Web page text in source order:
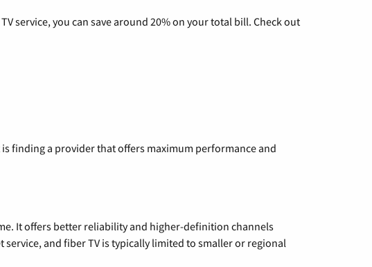
service, you can save around 20% on your total bill. Check out
finding a provider that offers maximum performance and
It offers better reliability and higher-definition channels
and fiber TV is typically limited to smaller or regional